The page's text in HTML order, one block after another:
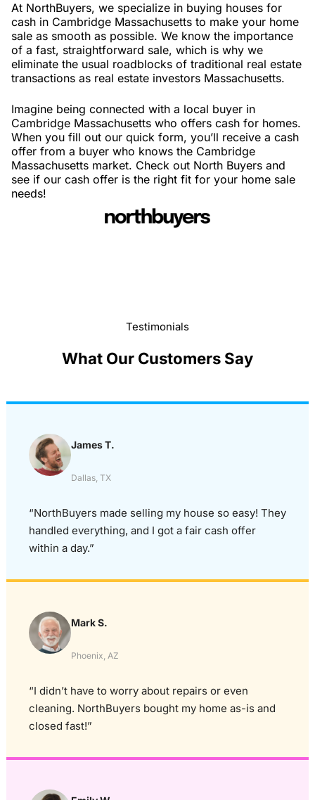
At NorthBuyers, we specialize in buying houses for
cash in Cambridge Massachusetts to make your home
sale as smooth as possible. We know the importance
of a fast, straightforward sale, which is why we
eliminate the usual roadblocks of traditional real estate
transactions as real estate investors Massachusetts.
Imagine being connected with a local buyer in
Cambridge Massachusetts who offers cash for homes.
When you fill out our quick form, you’ll receive a cash
offer from a buyer who knows the Cambridge
Massachusetts market. Check out North Buyers and
see if our cash offer is the right fit for your home sale
needs!
Testimonials
What Our Customers Say
James T.
Dallas, TX
“NorthBuyers made selling my house so easy! They
handled everything, and I got a fair cash offer
within a day.”
Mark S.
Phoenix, AZ
“I didn’t have to worry about repairs or even
cleaning. NorthBuyers bought my home as-is and
closed fast!”